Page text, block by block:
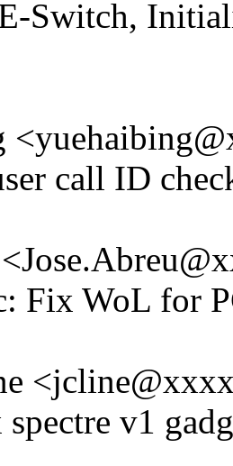
Switch,
call ID
Fix WoL for
v1